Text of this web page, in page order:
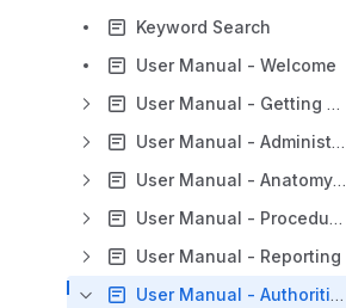
Keyword Search
User Manual - Welcome
User Manual - Getting Around
User Manual - Administration
User Manual - Anatomy of a Record
User Manual - Procedures
User Manual - Reporting
User Manual - Authorities